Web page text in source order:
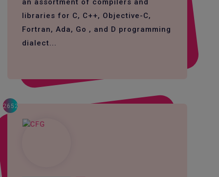
an assortment of compilers and
libraries for C, C++, Objective-C,
Fortran, Ada, Go , and D programming
dialect...
2652